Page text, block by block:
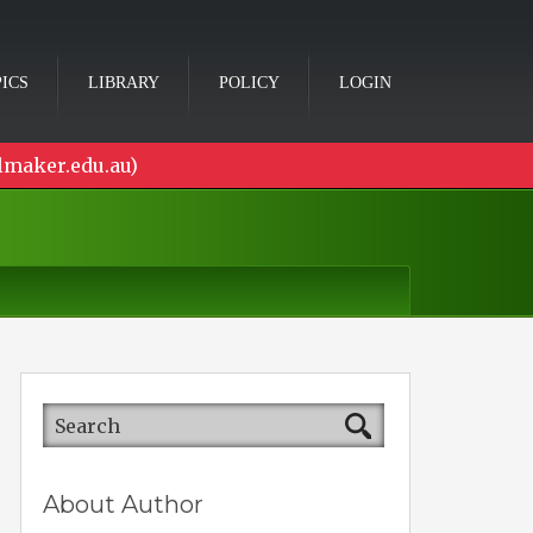
LIBRARY POLICY LOGIN
About Author